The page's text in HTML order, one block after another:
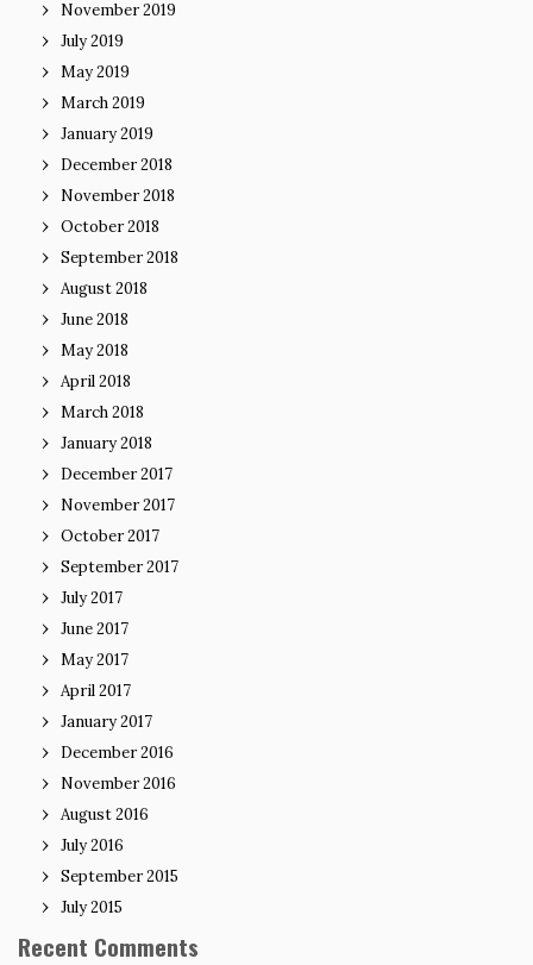
November 2019
July 2019
May 2019
March 2019
January 2019
December 2018
November 2018
October 2018
September 2018
August 2018
June 2018
May 2018
April 2018
March 2018
January 2018
December 2017
November 2017
October 2017
September 2017
July 2017
June 2017
May 2017
April 2017
January 2017
December 2016
November 2016
August 2016
July 2016
September 2015
July 2015
Recent Comments